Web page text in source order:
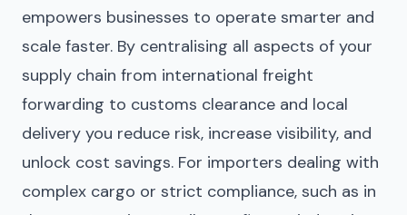
empowers businesses to operate smarter and
scale faster. By centralising all aspects of your
supply chain from international freight
forwarding to customs clearance and local
delivery you reduce risk, increase visibility, and
unlock cost savings. For importers dealing with
complex cargo or strict compliance, such as in